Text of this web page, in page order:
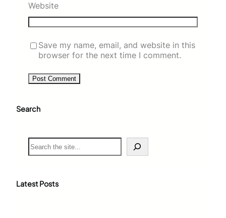
Website
Save my name, email, and website in this
browser for the next time I comment.
Search
S
e
c
Latest Posts